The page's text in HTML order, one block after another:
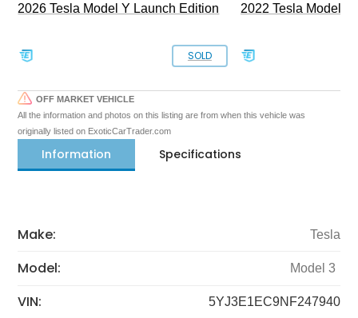
2026 Tesla Model Y Launch Edition
SOLD
2022 Tesla Model 3
OFF MARKET VEHICLE
All the information and photos on this listing are from when this vehicle was
originally listed on ExoticCarTrader.com
Information Specifications
Make: Tesla
Model: Model 3
VIN: 5YJ3E1EC9NF247940